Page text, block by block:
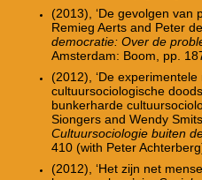
(2013), ‘De gevolgen van
Remieg Aerts and Peter
democratie: Over de
Amsterdam: Boom, pp.
(2012), ‘De
cultuursociologische
bunkerharde
Siongers and Wendy
Cultuursociologie buiten
410 (with Peter
(2012), ‘Het zijn net